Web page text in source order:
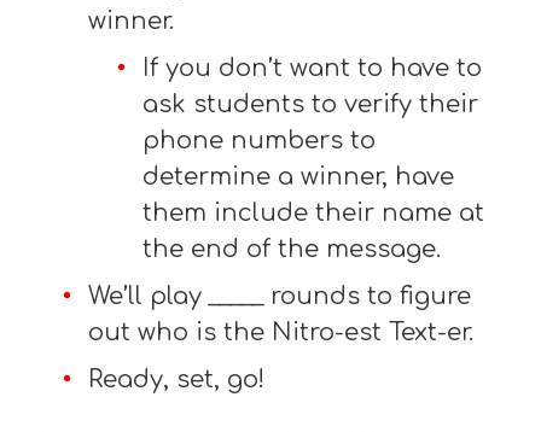
winner.
If you don’t want to have to
ask students to verify their
phone numbers to
determine a winner, have
them include their name at
the end of the message.
We’ll play _____ rounds to figure
out who is the Nitro-est Text-er.
Ready, set, go!